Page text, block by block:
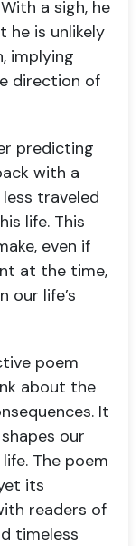
a sigh, he
he is unlikely
implying
direction of
predicting
with a
traveled
life. This
even if
at the time,
our life’s
poem
about the
It
our
The poem
its
readers of
timeless